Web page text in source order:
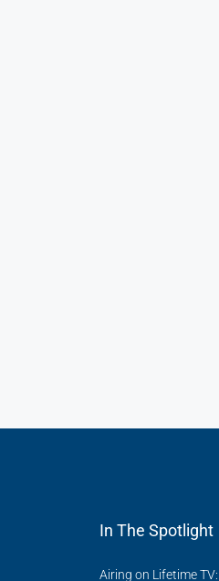
In The Spotlight
Airing on Lifetime